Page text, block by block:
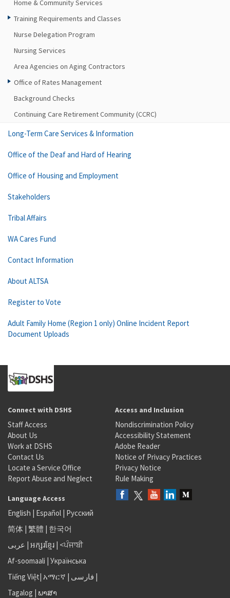
Home & Community Services
Training Requirements and Classes
Nurse Delegation Program
Nursing Services
Area Agencies on Aging Contractors
Office of Rates Management
Background Checks
Continuing Care Retirement Community (CCRC)
Long-Term Care Services & Information
Office of the Deaf and Hard of Hearing
Office of Housing and Employment
Stakeholders
Tribal Affairs
WA Cares Fund
Contact Information
About ALTSA
Register to Vote
Adult Family Home (Region 1 only) Online Incident Report
Document Uploads
Connect with DSHS
Staff Access
About Us
Work at DSHS
Contact Us
Locate a Service Office
Report Abuse and Neglect
Access and Inclusion
Nondiscrimination Policy
Accessibility Statement
Adobe Reader
Notice of Privacy Practices
Privacy Notice
Rule Making
Language Access
English | Español | Русский
简体 | 繁體 | 한국어
عربى | អក្សរខ្មែរ | <ਪੰਜਾਬੀ
Af-soomaali | Українська
Tiếng Việt| አማርኛ | فارسی |
Tagalog | ພາສາ